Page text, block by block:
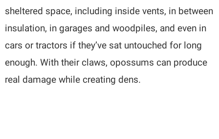
sheltered space, including inside vents, in between
insulation, in garages and woodpiles, and even in
cars or tractors if they’ve sat untouched for long
enough. With their claws, opossums can produce
real damage while creating dens.